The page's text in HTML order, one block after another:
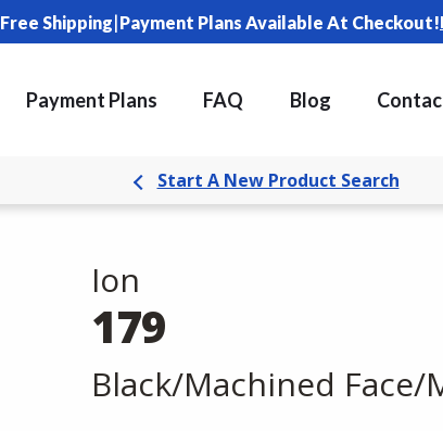
Free Shipping|Payment Plans Available At Checkout!
Payment Plans FAQ Blog
Start A New Product Search
Ion
179
Black/Machined Face/